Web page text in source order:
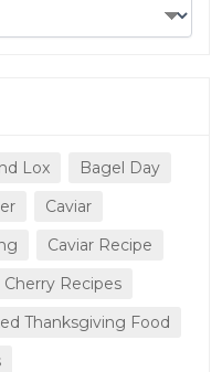
Lox
Bagel Day
Caviar
Caviar Recipe
Cherry Recipes
Thanksgiving Food